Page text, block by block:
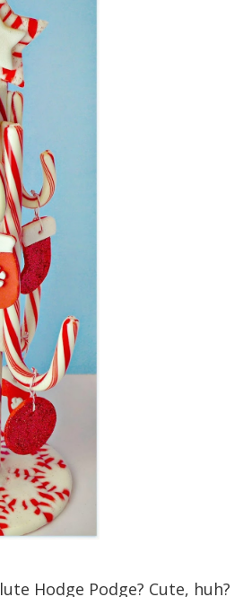
Hodge Podge? Cute, huh?